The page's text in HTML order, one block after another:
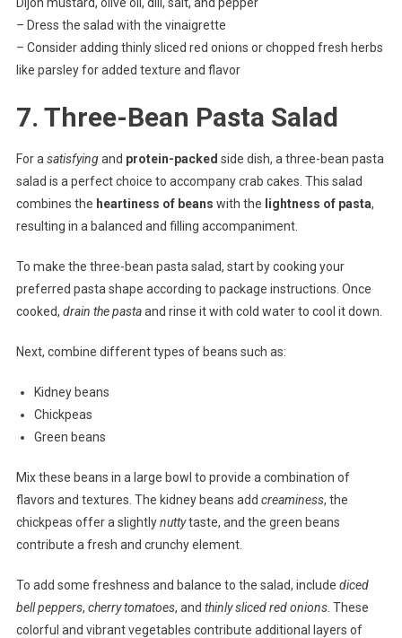
– Dress the salad with the vinaigrette
– Consider adding thinly sliced red onions or chopped fresh herbs
like parsley for added texture and flavor
7. Three-Bean Pasta Salad
For a satisfyingand protein-packed side dish, a three-bean pasta
salad is a perfect choice to accompany crab cakes. This salad
combines the heartiness of beans with the lightness of pasta,
resulting in a balanced and filling accompaniment.
To make the three-bean pasta salad, start by cooking your
preferred pasta shape according to package instructions. Once
cooked, drain the pastaand rinse it with cold water to cool it down.
Next, combine different types of beans such as:
Kidney beans
Chickpeas
Green beans
Mix these beans in a large bowl to provide a combination of
flavors and textures. The kidney beans add creaminess, the
chickpeas offer a slightlynuttytaste, and the green beans
contribute a fresh and crunchy element.
To add some freshness and balance to the salad, include diced
bell peppers, cherry tomatoes, and thinly sliced red onions. These
colorful and vibrant vegetables contribute additional layers of